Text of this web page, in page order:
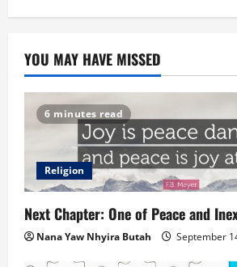
YOU MAY HAVE MISSED
6 minutes read
Religion
Next Chapter: One of Peace and
Nana Yaw Nhyira Butah September